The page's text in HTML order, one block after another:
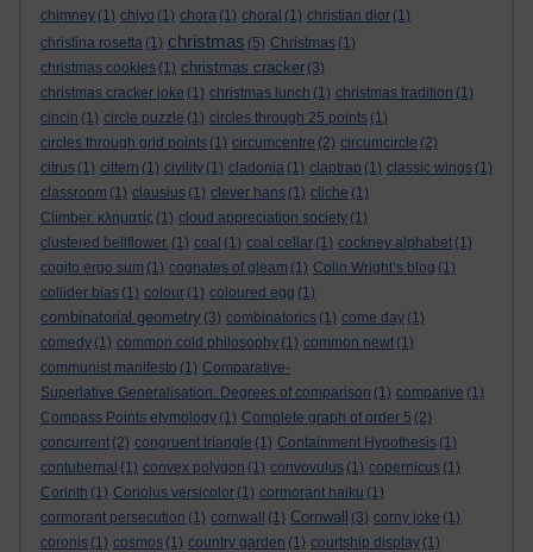
chimney (1) chiyo (1) chora (1) choral (1) christian dior (1)
christina rosetta (1) christmas (5) Christmas (1)
christmas cookies (1) christmas cracker (3)
christmas cracker joke (1) christmas lunch (1) christmas tradition (1)
cincin (1) circle puzzle (1) circles through 25 points (1)
circles through grid points (1) circumcentre (2) circumcircle (2)
citrus (1) cittern (1) civility (1) cladonia (1) claptrap (1) classic wings (1)
classroom (1) clausius (1) clever hans (1) cliche (1)
Climber. κληματίς (1) cloud appreciation society (1)
clustered bellflower. (1) coal (1) coal cellar (1) cockney alphabet (1)
cogito ergo sum (1) cognates of gleam (1) Colin Wright’s blog (1)
collider bias (1) colour (1) coloured egg (1)
combinatorial geometry (3) combinatorics (1) come day (1)
comedy (1) common cold philosophy (1) common newt (1)
communist manifesto (1) Comparative-
Superlative Generalisation. Degrees of comparison (1) comparive (1)
Compass Points etymology (1) Complete graph of order 5 (2)
concurrent (2) congruent triangle (1) Containment Hypothesis (1)
contubernal (1) convex polygon (1) convovulus (1) copernicus (1)
Corinth (1) Coriolus versicolor (1) cormorant haiku (1)
cormorant persecution (1) cornwall (1) Cornwall (3) corny joke (1)
coronis (1) cosmos (1) country garden (1) courtship display (1)